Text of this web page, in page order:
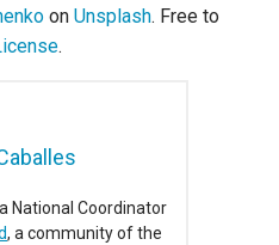
on Unsplash. Free to
.
National Coordinator
, a community of the